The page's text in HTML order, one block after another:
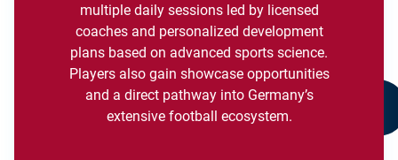
multiple daily sessions led by licensed
coaches and personalized development
plans based on advanced sports science.
Players also gain showcase opportunities
and a direct pathway into Germany’s
extensive football ecosystem.